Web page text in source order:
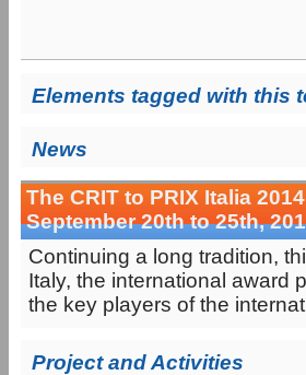
Elements tagged with this
News
The CRIT to PRIX Italia 2014
September 20th to 25th,
Continuing a long tradition,
Italy, the international award
the key players of the
Project and Activities